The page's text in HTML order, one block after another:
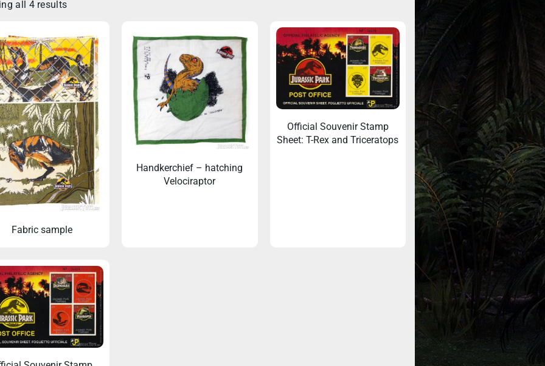
all 4 results
Fabric sample
Handkerchief – hatching
Velociraptor
Official Souvenir Stamp
Sheet: T-Rex and Triceratops